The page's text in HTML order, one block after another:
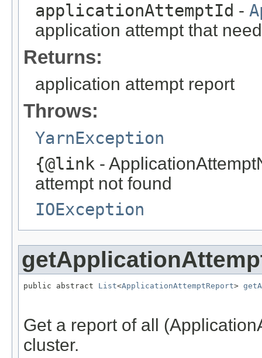
applicationAttemptId -
application attempt that
Returns:
application attempt report
Throws:
YarnException
{@link -
attempt not found
IOException
public abstract List<ApplicationAttemptReport>
Get a report of all
cluster.